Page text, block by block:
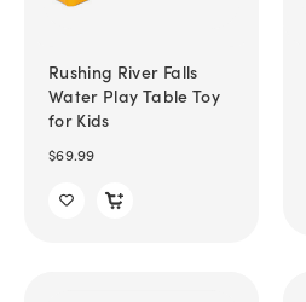
Rushing River Falls
Water Play Table Toy
for Kids
$69.99